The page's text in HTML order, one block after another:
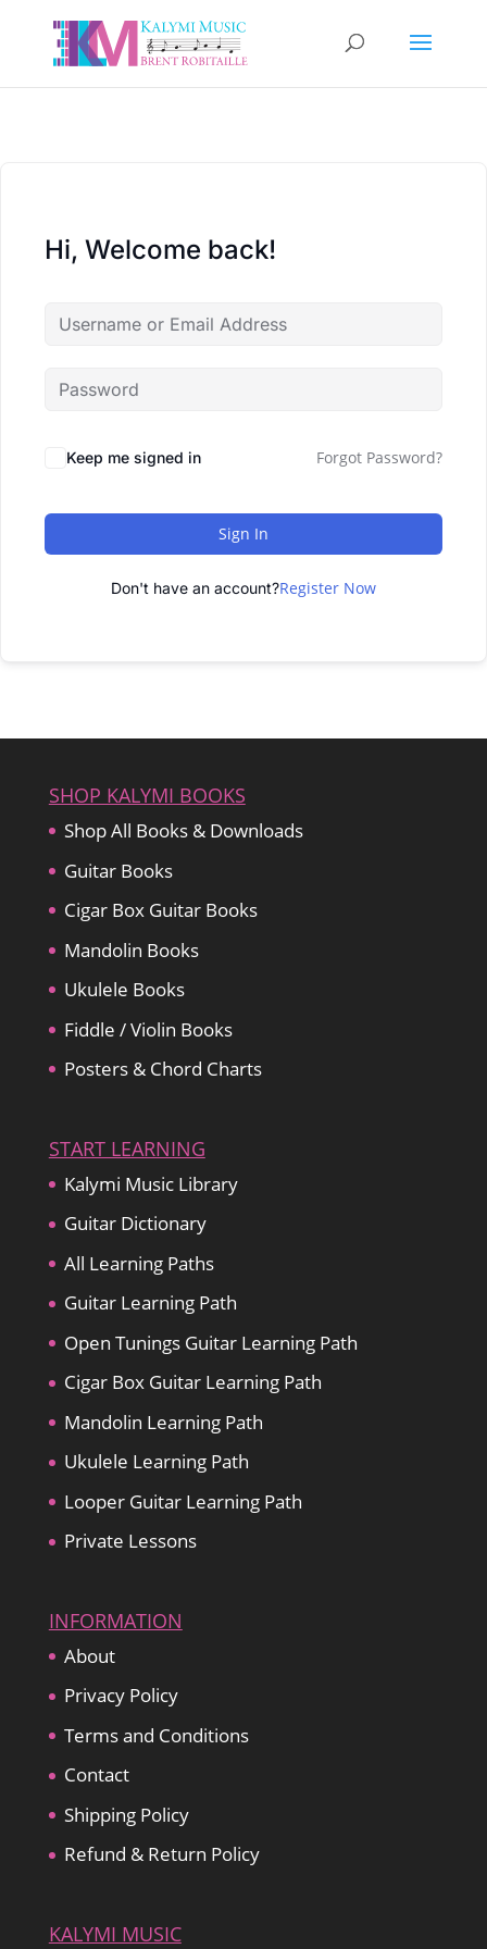
Hi, Welcome back!
Keep me signed in Forgot Password?
Sign In
Don't have an account?Register Now
SHOP KALYMI BOOKS
Shop All Books & Downloads
Guitar Books
Cigar Box Guitar Books
Mandolin Books
Ukulele Books
Fiddle / Violin Books
Posters & Chord Charts
START LEARNING
Kalymi Music Library
Guitar Dictionary
All Learning Paths
Guitar Learning Path
Open Tunings Guitar Learning Path
Cigar Box Guitar Learning Path
Mandolin Learning Path
Ukulele Learning Path
Looper Guitar Learning Path
Private Lessons
INFORMATION
About
Privacy Policy
Terms and Conditions
Contact
Shipping Policy
Refund & Return Policy
KALYMI MUSIC